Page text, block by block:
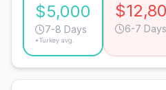
$5,000
7-8 Days
*Turkey avg.
6-7 Days